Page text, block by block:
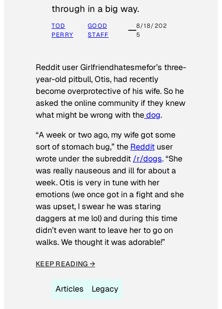
through in a big way.
TOD
PERRY
GOOD
STAFF
8/18/202
5
Reddit user Girlfriendhatesmefor’s three-
year-old pitbull, Otis, had recently
become overprotective of his wife. So he
asked the online community if they knew
what might be wrong with thedog.
“A week or two ago, my wife got some
sort of stomach bug,” the Reddit user
wrote under the subreddit /r/dogs. “She
was really nauseous and ill for about a
week. Otis is very in tune with her
emotions (we once got in a fight and she
was upset, I swear he was staring
daggers at me lol) and during this time
didn’t even want to leave her to go on
walks. We thought it was adorable!”
KEEP READING →
Articles Legacy